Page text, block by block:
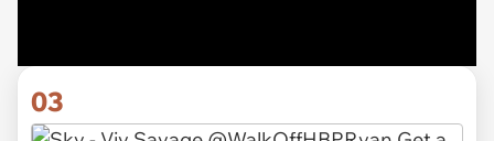
03